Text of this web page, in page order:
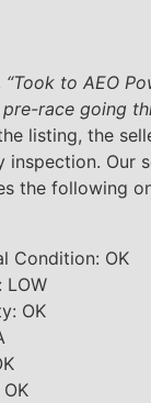
“Took to AEO
race going
listing, the
inspection. Our
the following
Condition: OK
LOW
OK